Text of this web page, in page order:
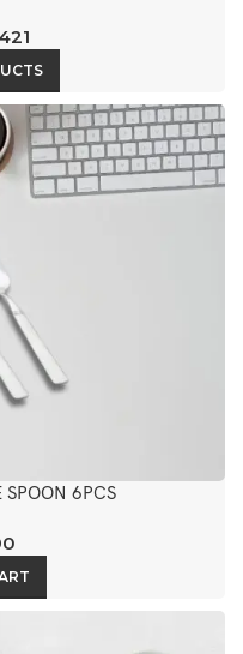
SPOON 6PCS